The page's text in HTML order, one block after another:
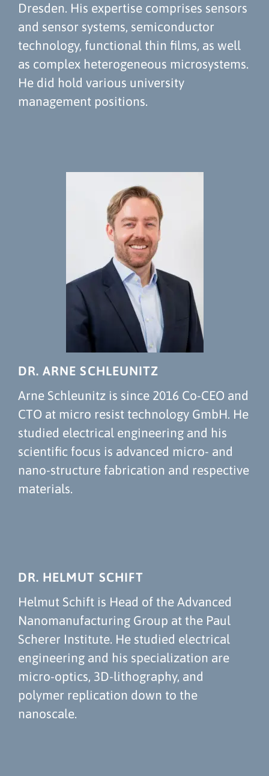
Dresden. His expertise comprises sensors
and sensor systems, semiconductor
technology, functional thin films, as well
as complex heterogeneous microsystems.
He did hold various university
management positions.
DR. ARNE SCHLEUNITZ
Arne Schleunitz is since 2016 Co-CEO and
CTO at micro resist technology GmbH. He
studied electrical engineering and his
scientific focus is advanced micro- and
nano-structure fabrication and respective
materials.
DR. HELMUT SCHIFT
Helmut Schift is Head of the Advanced
Nanomanufacturing Group at the Paul
Scherer Institute. He studied electrical
engineering and his specialization are
micro-optics, 3D-lithography, and
polymer replication down to the
nanoscale.